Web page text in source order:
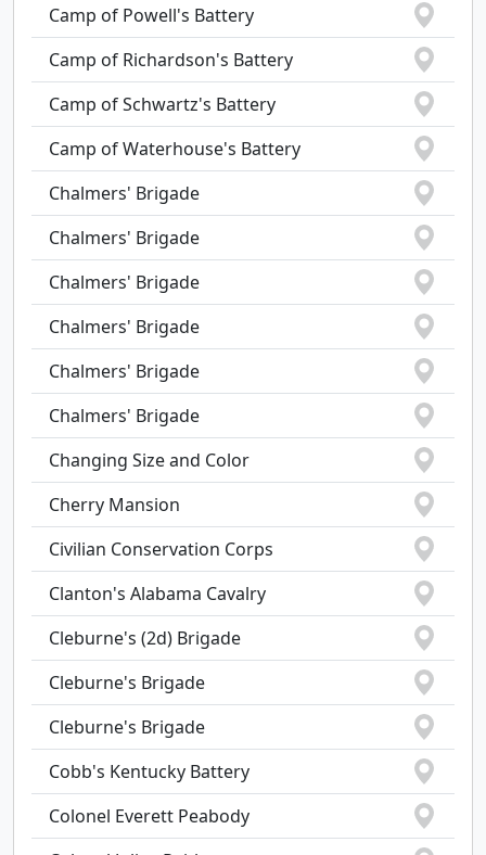
Camp of Powell's Battery
Camp of Richardson's Battery
Camp of Schwartz's Battery
Camp of Waterhouse's Battery
Chalmers' Brigade
Chalmers' Brigade
Chalmers' Brigade
Chalmers' Brigade
Chalmers' Brigade
Chalmers' Brigade
Changing Size and Color
Cherry Mansion
Civilian Conservation Corps
Clanton's Alabama Cavalry
Cleburne's (2d) Brigade
Cleburne's Brigade
Cleburne's Brigade
Cobb's Kentucky Battery
Colonel Everett Peabody